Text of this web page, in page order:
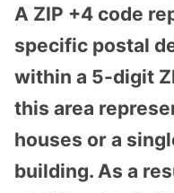
A ZIP +4 code
specific postal
within a 5-digit
this area
houses or a
building. As a